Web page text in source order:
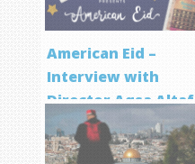
American Eid –
Interview with
Director Aqsa Altaf